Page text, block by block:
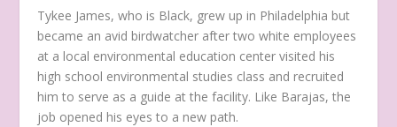
Tykee James, who is Black, grew up in Philadelphia but
became an avid birdwatcher after two white employees
at a local environmental education center visited his
high school environmental studies class and recruited
him to serve as a guide at the facility. Like Barajas, the
job opened his eyes to a new path.